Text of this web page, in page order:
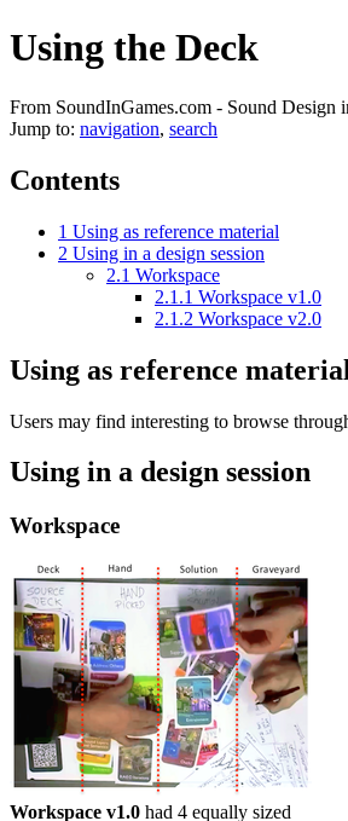
Using the Deck
From SoundInGames.com - Sound Design
Jump to: navigation, search
Contents
1 Using as reference material
2 Using in a design session
2.1 Workspace
2.1.1 Workspace v1.0
2.1.2 Workspace v2.0
Using as reference material
Users may find interesting to browse
Using in a design session
Workspace
Workspace v1.0 had 4 equally sized